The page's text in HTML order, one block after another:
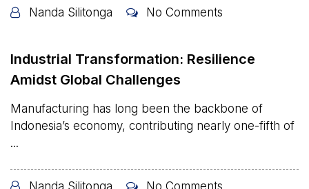
Nanda Silitonga No Comments
Industrial Transformation: Resilience
Amidst Global Challenges
Manufacturing has long been the backbone of
Indonesia’s economy, contributing nearly one-fifth of
...
Nanda Silitonga No Comments